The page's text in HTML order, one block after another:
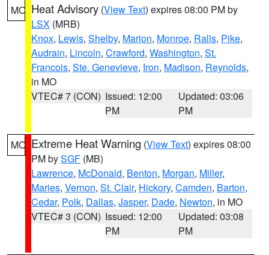
MO Heat Advisory (View Text) expires 08:00 PM by
LSX (MRB)
Knox, Lewis, Shelby, Marion, Monroe, Ralls, Pike,
Audrain, Lincoln, Crawford, Washington, St.
Francois, Ste. Genevieve, Iron, Madison, Reynolds,
in MO
VTEC# 7 (CON) Issued: 12:00
PM
Updated: 03:06
PM
MO Extreme Heat Warning (View Text) expires 08:00
PM bySGF (MB)
Lawrence, McDonald, Benton, Morgan, Miller,
Maries, Vernon, St. Clair, Hickory, Camden, Barton,
Cedar, Polk, Dallas, Jasper, Dade, Newton, in MO
VTEC# 3 (CON) Issued: 12:00
PM
Updated: 03:08
PM